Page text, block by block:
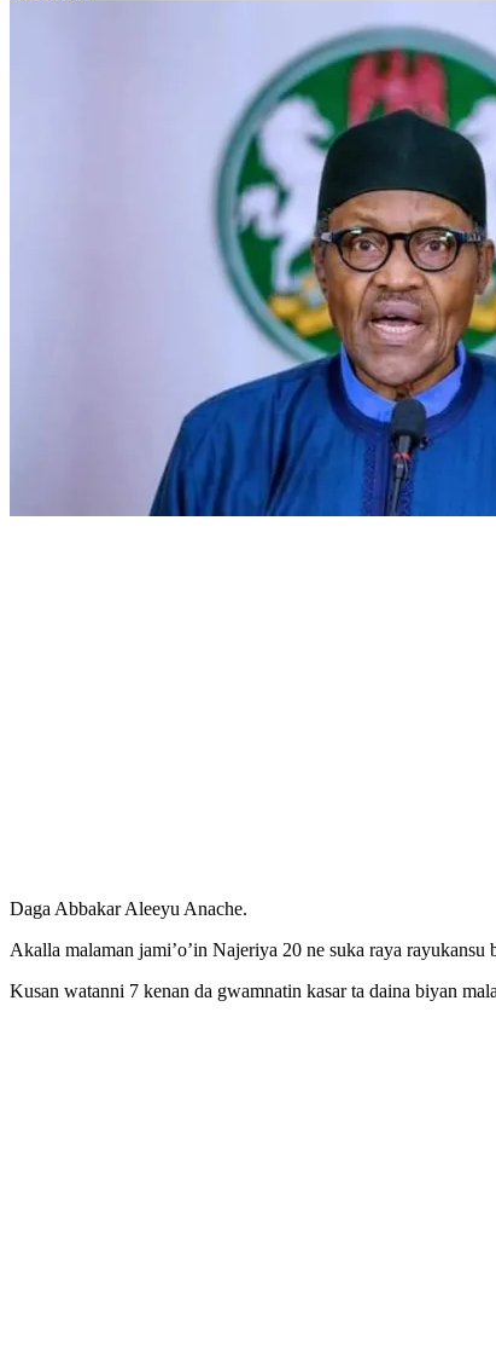
Daga Abbakar Aleeyu Anache.
Akalla malaman jami’o’in Najeriya 20 ne suka raya
Kusan watanni 7 kenan da gwamnatin kasar ta daina biyan